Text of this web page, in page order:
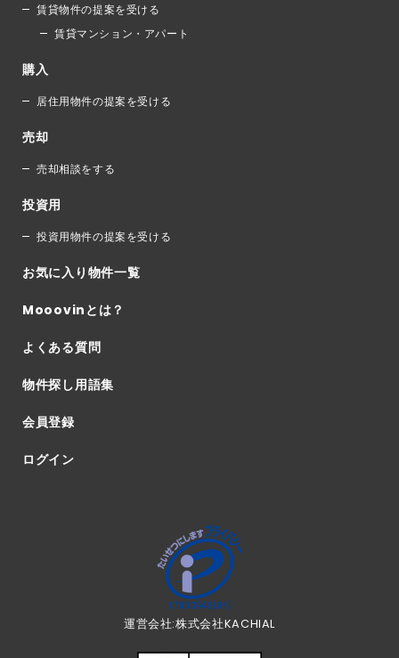
賃貸物件の提案を受ける
賃貸マンション・アパート
購入
居住用物件の提案を受ける
売却
売却相談をする
投資用
投資用物件の提案を受ける
お気に入り物件一覧
Mooovinとは？
よくある質問
物件探し用語集
会員登録
ログイン
運営会社:株式会社KACHIAL